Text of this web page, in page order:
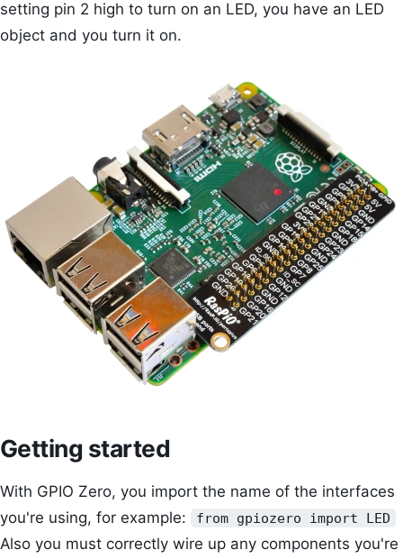
setting pin 2 high to turn on an LED, you have an LED
object and you turn it on.
Getting started
With GPIO Zero, you import the name of the interfaces
you're using, for example:
from gpiozero import LED
Also you must correctly wire up any components you're